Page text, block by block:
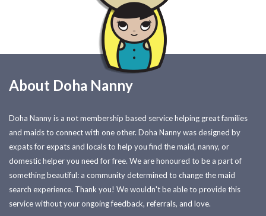
About Doha Nanny
Doha Nanny is a not membership based service helping great families
and maids to connect with one other. Doha Nanny was designed by
expats for expats and locals to help you find the maid, nanny, or
domestic helper you need for free. We are honoured to be a part of
something beautiful: a community determined to change the maid
search experience. Thank you! We wouldn't be able to provide this
service without your ongoing feedback, referrals, and love.